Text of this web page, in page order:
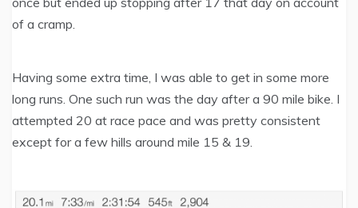
of a cramp.
Having some extra time, I was able to get in some more
long runs. One such run was the day after a 90 mile bike. I
attempted 20 at race pace and was pretty consistent
except for a few hills around mile 15 & 19.